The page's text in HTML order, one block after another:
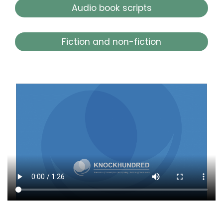
Audio book scripts
Fiction and non-fiction